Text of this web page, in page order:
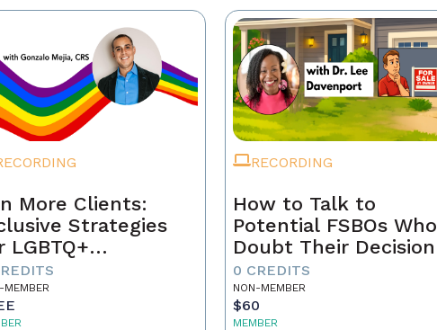
More Clients:
Strategies
LGBTQ+
& Sellers
MEMBER
RECORDING
How to Talk to
Potential FSBOs Who
Doubt Their Decision
to Go It Alone
0 CREDITS
NON-MEMBER
$60
MEMBER